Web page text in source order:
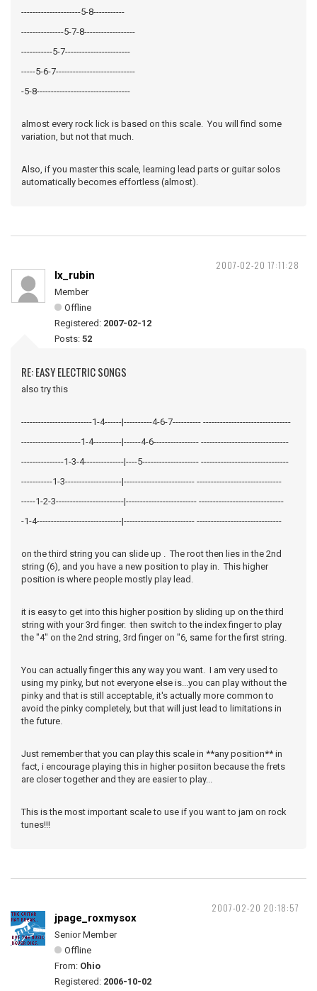
---------------------5-8-----------
---------------5-7-8------------------
-----------5-7-----------------------
-----5-6-7----------------------------
-5-8---------------------------------
almost every rock lick is based on this scale. You will find some
variation, but not that much.
Also, if you master this scale, learning lead parts or guitar solos
automatically becomes effortless (almost).
2007-02-20 17:11:28
lx_rubin
Member
Offline
Registered: 2007-02-12
Posts: 52
RE: EASY ELECTRIC SONGS
also try this
-------------------------1-4------|----------4-6-7---------- -------------------------------
---------------------1-4----------|------4-6---------------- -------------------------------
---------------1-3-4--------------|----5-------------------- -------------------------------
-----------1-3--------------------|------------------------- ------------------------------
-----1-2-3------------------------|------------------------- ------------------------------
-1-4------------------------------|------------------------- ------------------------------
on the third string you can slide up . The root then lies in the 2nd
string (6), and you have a new position to play in. This higher
position is where people mostly play lead.
it is easy to get into this higher position by sliding up on the third
string with your 3rd finger. then switch to the index finger to play
the "4" on the 2nd string, 3rd finger on "6, same for the first string.
You can actually finger this any way you want. I am very used to
using my pinky, but not everyone else is...you can play without the
pinky and that is still acceptable, it's actually more common to
avoid the pinky completely, but that will just lead to limitations in
the future.
Just remember that you can play this scale in **any position** in
fact, i encourage playing this in higher posiiton because the frets
are closer together and they are easier to play...
This is the most important scale to use if you want to jam on rock
tunes!!!
2007-02-20 20:18:57
jpage_roxmysox
Senior Member
Offline
From: Ohio
Registered: 2006-10-02